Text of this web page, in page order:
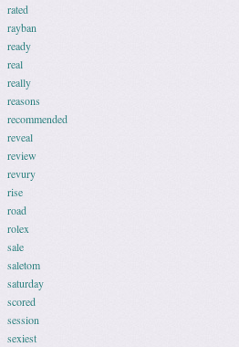
rated
rayban
ready
real
really
reasons
recommended
reveal
review
revury
rise
road
rolex
sale
saletom
saturday
scored
session
sexiest